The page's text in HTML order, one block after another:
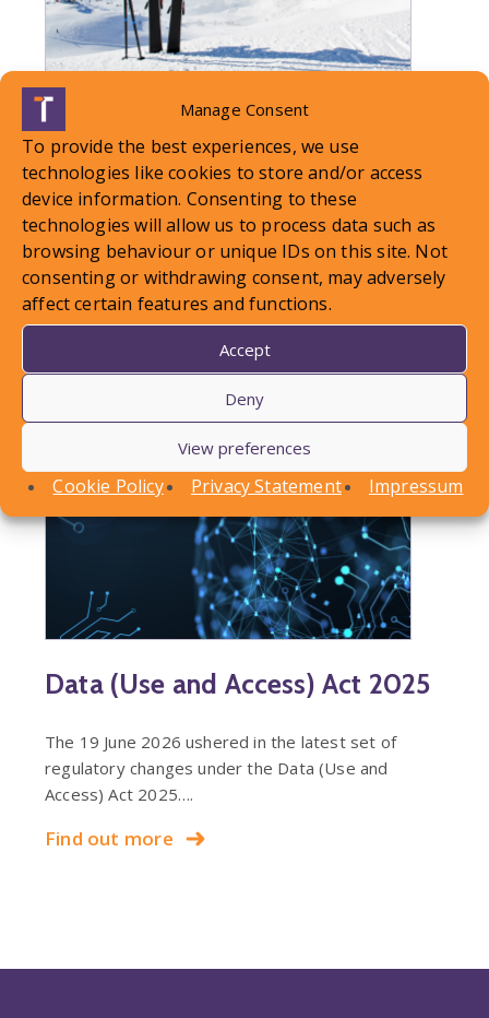
Manage Consent
To provide the best experiences, we use
technologies like cookies to store and/or access
device information. Consenting to these
technologies will allow us to process data such as
browsing behaviour or unique IDs on this site. Not
consenting or withdrawing consent, may adversely
affect certain features and functions.
Accept
Deny
View preferences
Cookie Policy Privacy Statement Impressum
LOCAL STANDARDS – Snow
Case To Answer
In this article, Conor Askins discusses a recent
County Court decision involving a personal injury
claim arising out of a…
Find out more
Data (Use and Access) Act 2025
The 19 June 2026 ushered in the latest set of
regulatory changes under the Data (Use and
Access) Act 2025….
Find out more